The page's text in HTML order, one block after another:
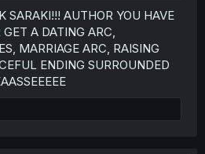
SARAKI!!! AUTHOR YOU HAVE
A DATING ARC,
MARRIAGE ARC, RAISING
ENDING SURROUNDED